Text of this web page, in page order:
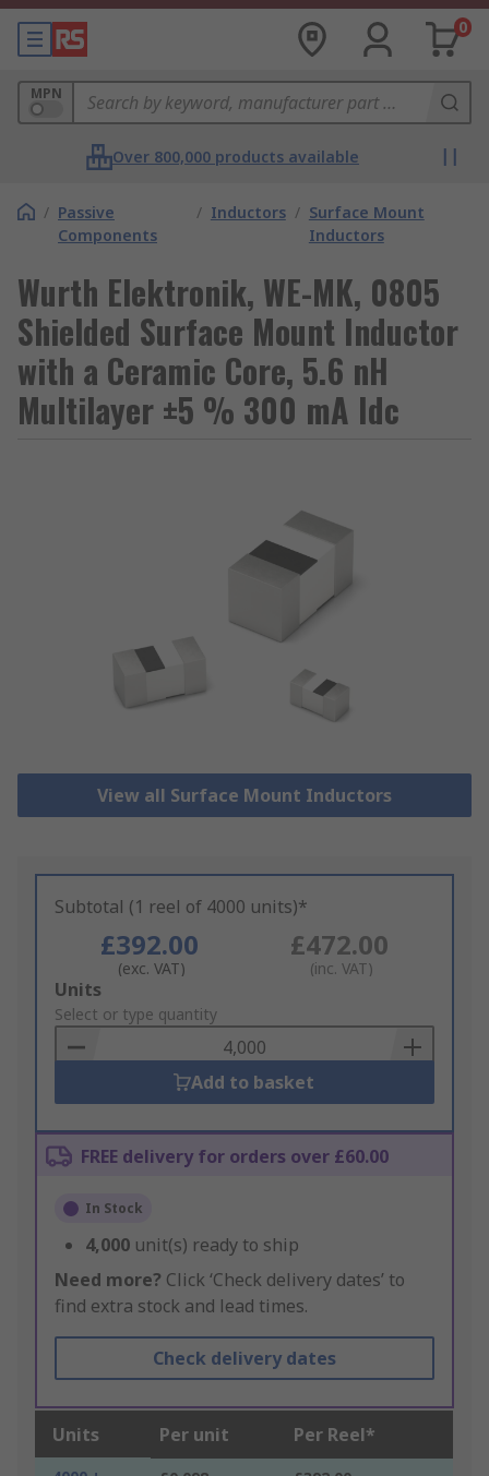
0
MPN
Over 800,000 products available
/ Passive
Components
/ Inductors / Surface Mount
Inductors
Wurth Elektronik, WE-MK, 0805
Shielded Surface Mount Inductor
with a Ceramic Core, 5.6 nH
Multilayer ±5 % 300 mA Idc
View all Surface Mount Inductors
Subtotal (1 reel of 4000 units)*
£392.00
(exc. VAT)
£472.00
(inc. VAT)
Add
to
Basket
Units
Select or type quantity
Add to basket
FREE delivery for orders over £60.00
In Stock
4,000 unit(s) ready to ship
Need more? Click ‘Check delivery dates’ to
find extra stock and lead times.
Check delivery dates
Units Per unit Per Reel*